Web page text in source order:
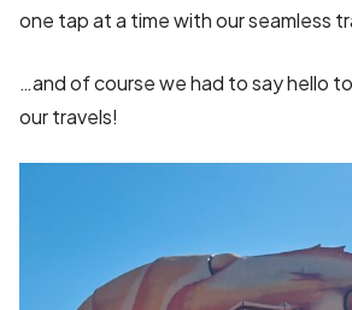
one tap at a time with our seamless
…and of course we had to say hello
our travels!